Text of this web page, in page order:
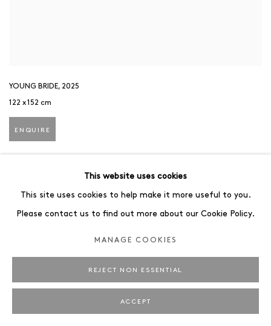
YOUNG BRIDE, 2025
122 x 152 cm
ENQUIRE
This website uses cookies
This site uses cookies to help make it more useful to you.
Please contact us to find out more about our Cookie Policy.
MANAGE COOKIES
REJECT NON ESSENTIAL
ACCEPT